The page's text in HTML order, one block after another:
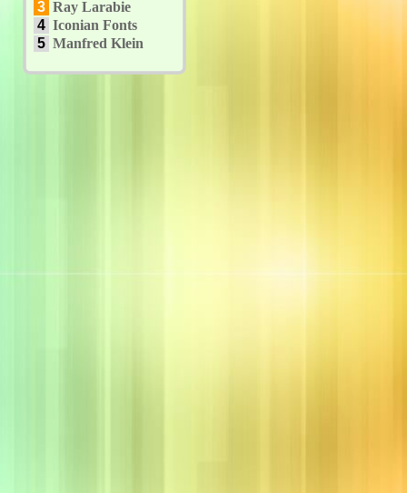
3 Ray Larabie
4 Iconian Fonts
5 Manfred Klein